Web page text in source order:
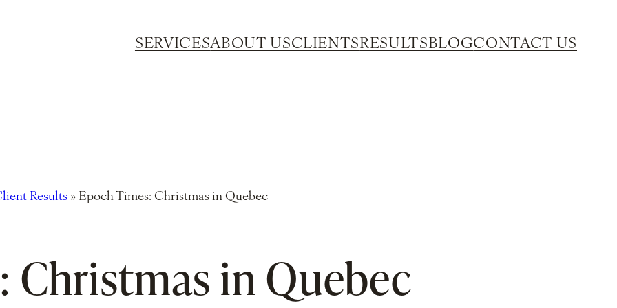
SERVICESABOUT USCLIENTSRESULTSBLOGCONTACT US
Results » Epoch Times: Christmas in Quebec
Christmas in Quebec